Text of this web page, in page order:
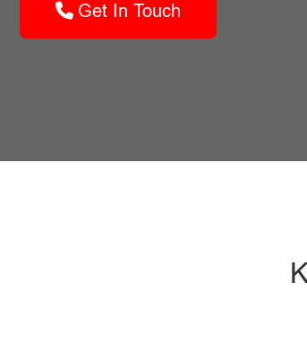
Get In Touch